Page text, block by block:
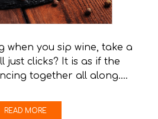
when you sip wine, take a
just clicks? It is as if the
together all along….
READ MORE